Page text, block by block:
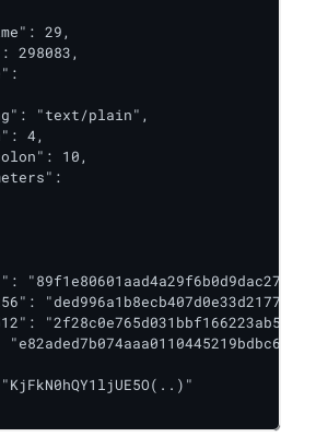
29,
298083,
"text/plain",
4,
10,
"e82aded7b074aaa0110445219bdbc6a1"